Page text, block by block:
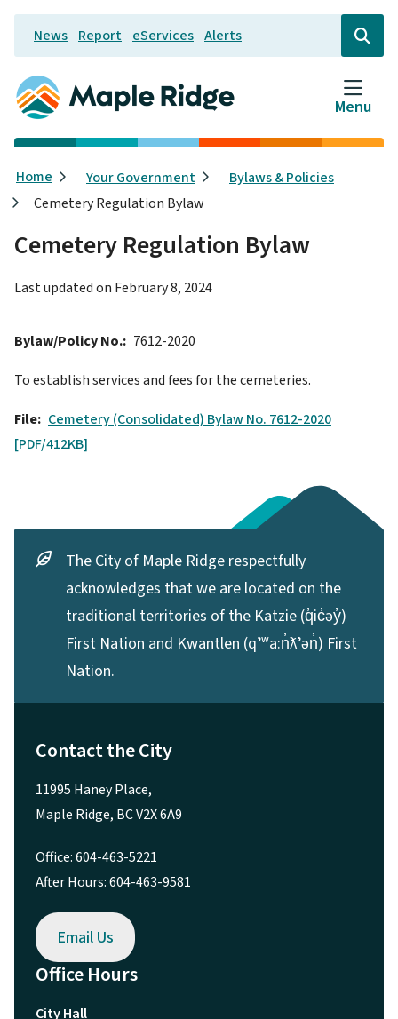
Skip
main
content
Header
News Report eServices Alerts
Open
the
search
form
Menu
Breadcrumb
Home Your Government
Bylaws & Policies
Cemetery Regulation Bylaw
Cemetery Regulation Bylaw
Last updated on February 8, 2024
Bylaw/Policy No. 7612-2020
To establish services and fees for the cemeteries.
File Cemetery (Consolidated) Bylaw No. 7612-2020
[PDF/412KB]
The City of Maple Ridge respectfully
acknowledges that we are located on the
traditional territories of the Katzie (q̓ic̓əy̓)
First Nation and Kwantlen (qʼʷa:n̓ƛʼən̓) First
Nation.
Contact the City
11995 Haney Place,
Maple Ridge, BC V2X 6A9
Office: 604-463-5221
After Hours: 604-463-9581
Email Us
Office Hours
City Hall